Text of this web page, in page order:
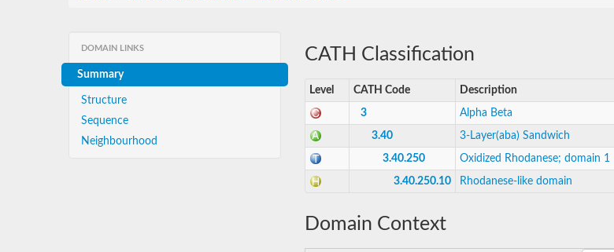
DOMAIN LINKS
Summary
Structure
Sequence
Neighbourhood
CATH Classification
Level CATH Code Description
3 Alpha Beta
3.40 3-Layer(aba) Sandwich
3.40.250 Oxidized Rhodanese; domain 1
3.40.250.10 Rhodanese-like domain
Domain Context